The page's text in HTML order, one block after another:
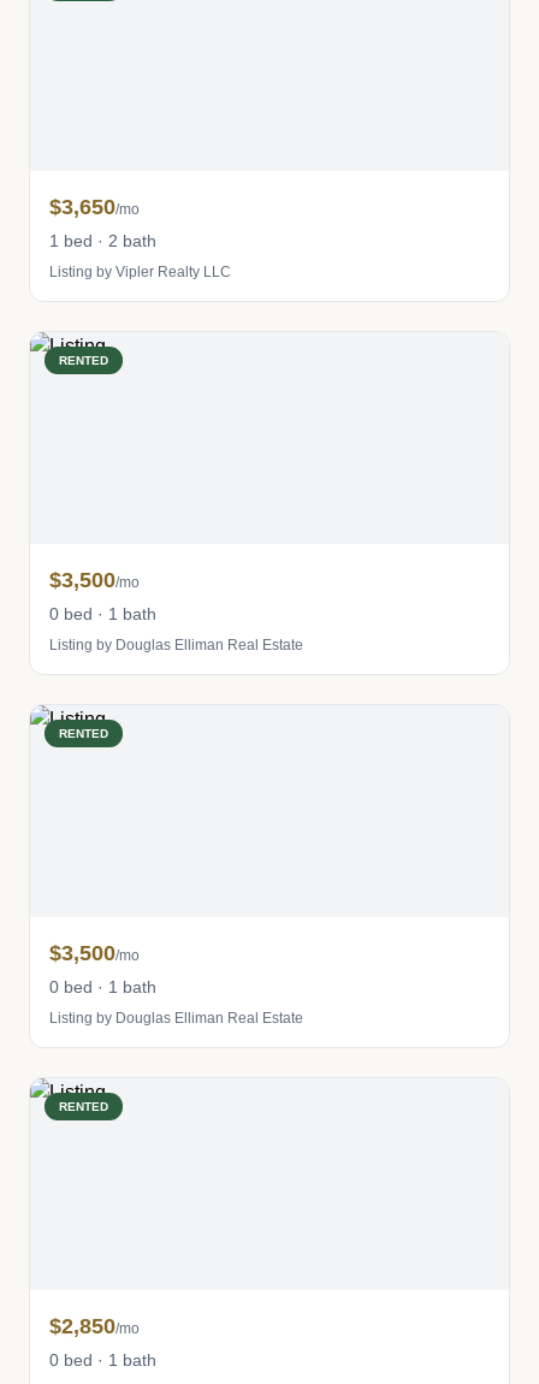
$3,650/mo
1 bed · 2 bath
Listing by Vipler Realty LLC
RENTED
$3,500/mo
0 bed · 1 bath
Listing by Douglas Elliman Real Estate
RENTED
$3,500/mo
0 bed · 1 bath
Listing by Douglas Elliman Real Estate
RENTED
$2,850/mo
0 bed · 1 bath